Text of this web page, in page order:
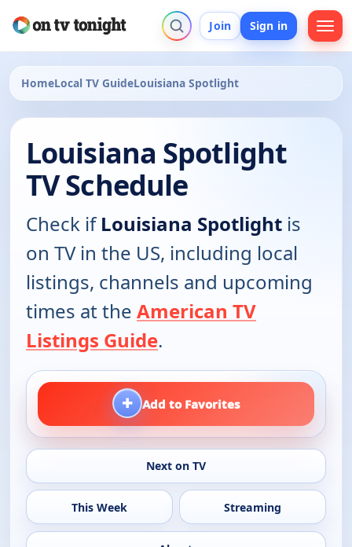
Join Sign in
HomeLocal TV GuideLouisiana Spotlight
Louisiana Spotlight
TV Schedule
Check ifLouisiana Spotlight is
on TV in the US, including local
listings, channels and upcoming
times at the American TV
Listings Guide.
+ Add to Favorites
Next on TV
This Week Streaming